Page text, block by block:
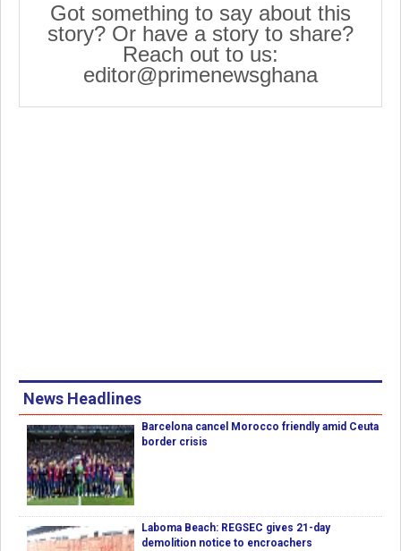
Got something to say about this
story? Or have a story to share?
Reach out to us:
editor@primenewsghana
News Headlines
Barcelona cancel Morocco friendly amid Ceuta
border crisis
Laboma Beach: REGSEC gives 21-day
demolition notice to encroachers